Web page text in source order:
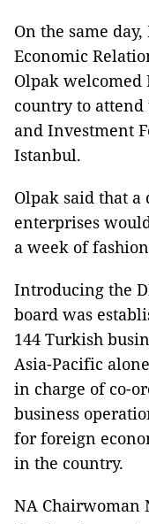
On the same
Economic
Olpak welcomed
country to attend
and Investment
Istanbul.
Olpak said that
enterprises
a week of
Introducing the
board was
144 Turkish
Asia-Pacific
in charge of co-
business
for foreign
in the country.
NA Chairwoman